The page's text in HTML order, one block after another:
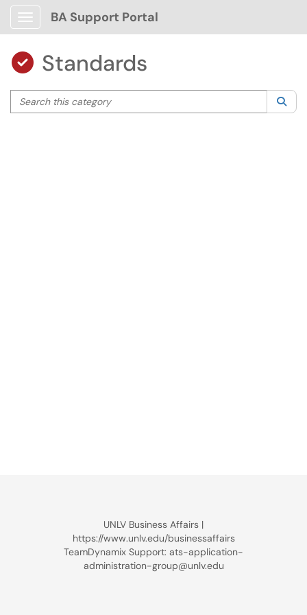
Show Applications Menu
BA Support Portal
 Standards
Search this category
UNLV Business Affairs |
https://www.unlv.edu/businessaffairs
TeamDynamix Support: ats-application-
administration-group@unlv.edu